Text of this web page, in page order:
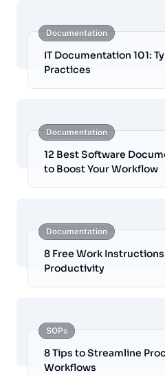
Documentation
IT Documentation 101:
Practices
Documentation
12 Best Software
to Boost Your Workflow
Documentation
8 Free Work
Productivity
SOPs
8 Tips to Streamline
Workflows